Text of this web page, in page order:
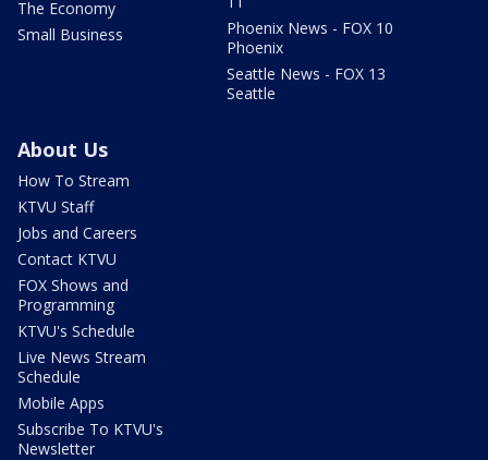
The Economy
Small Business
Phoenix News - FOX 10
Phoenix
Seattle News - FOX 13
Seattle
About Us
How To Stream
KTVU Staff
Jobs and Careers
Contact KTVU
FOX Shows and
Programming
KTVU's Schedule
Live News Stream
Schedule
Mobile Apps
Subscribe To KTVU's
Newsletter